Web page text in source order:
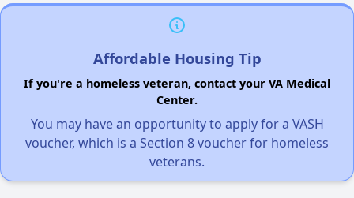
Affordable Housing Tip
If you're a homeless veteran, contact your VA Medical
Center.
You may have an opportunity to apply for a VASH
voucher, which is a Section 8 voucher for homeless
veterans.